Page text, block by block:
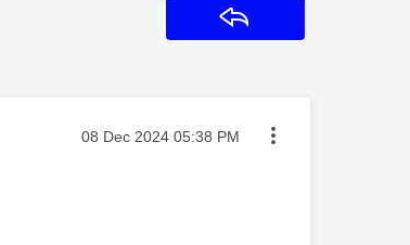
Message posted on
‎08 Dec 2024 05:38 PM